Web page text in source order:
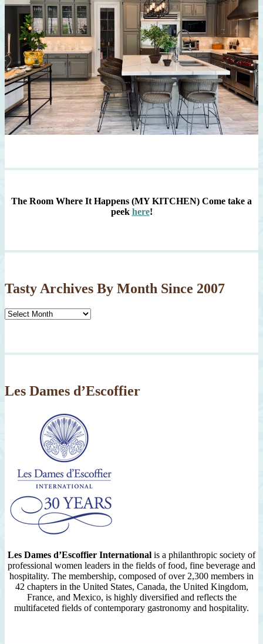
The Room Where It Happens (MY KITCHEN) Come take a
peek here!
Tasty Archives By Month Since 2007
Tasty
Since
Les Dames d’Escoffier
Les Dames d’Escoffier International is a philanthropic society of
professional women leaders in the fields of food, fine beverage and
hospitality. The membership, composed of over 2,300 members in
42 chapters in the United States, Canada, the United Kingdom,
France, and Mexico, is highly diversified and reflects the
multifaceted fields of contemporary gastronomy and hospitality.